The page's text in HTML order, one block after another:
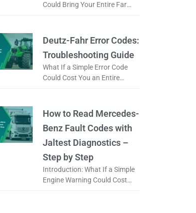
Could Bring Your Entire Farm
it a
Deutz-Fahr Error Codes:
Troubleshooting Guide
What If a Simple Error Code
Could Cost You an Entire
really a serious
How to Read Mercedes-
Benz Fault Codes with
Jaltest Diagnostics –
Step by Step
Introduction: What If a Simple
Engine Warning Could Cost